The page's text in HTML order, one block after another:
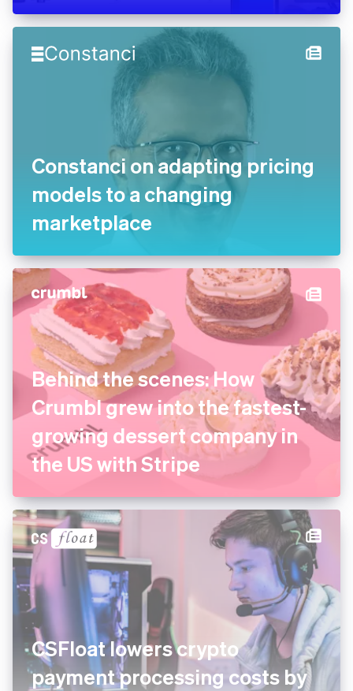
Constanci on adapting pricing
models to a changing
marketplace
Behind the scenes: How
Crumbl grew into the fastest-
growing dessert company in
the US with Stripe
CSFloat lowers crypto
payment processing costs by